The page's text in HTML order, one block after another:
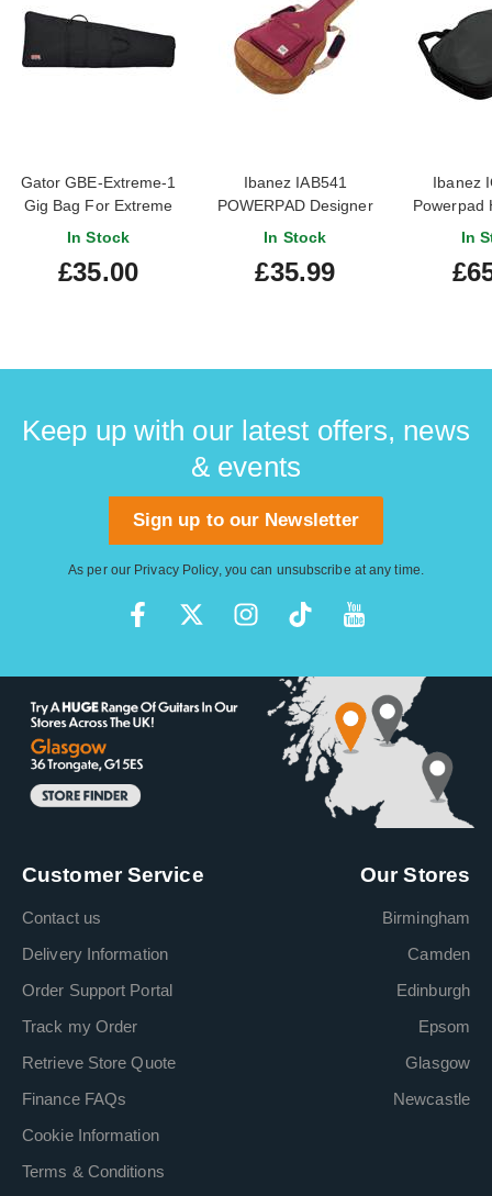
Gator GBE-Extreme-1
Gig Bag For Extreme
Shaped Guitars
In Stock
£35.00
Ibanez IAB541
POWERPAD Designer
Collection Acoustic Gig
In Stock
£35.99
Ibanez
Powerpad
In
Keep up with our latest offers, news
& events
Sign up to our Newsletter
As per our Privacy Policy, you can unsubscribe at any time.
Customer Service
Contact us
Delivery Information
Order Support Portal
Track my Order
Retrieve Store Quote
Finance FAQs
Cookie Information
Terms & Conditions
Our Stores
Birmingham
Camden
Edinburgh
Epsom
Glasgow
Newcastle